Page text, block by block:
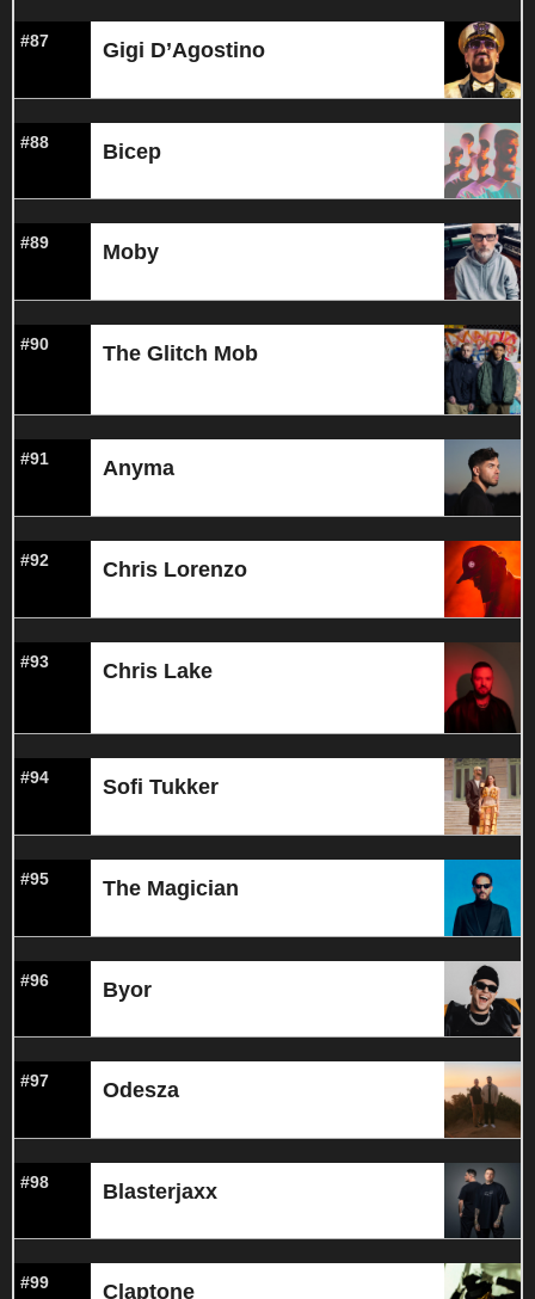
#87 Gigi D’Agostino
#88 Bicep
#89 Moby
#90 The Glitch Mob
#91 Anyma
#92 Chris Lorenzo
#93 Chris Lake
#94 Sofi Tukker
#95 The Magician
#96 Byor
#97 Odesza
#98 Blasterjaxx
#99 Claptone